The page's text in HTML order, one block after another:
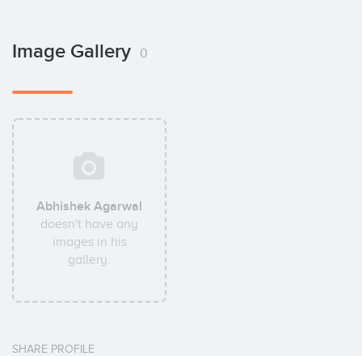
Image Gallery 0
Abhishek Agarwal
doesn't have any
images in his
gallery.
SHARE PROFILE